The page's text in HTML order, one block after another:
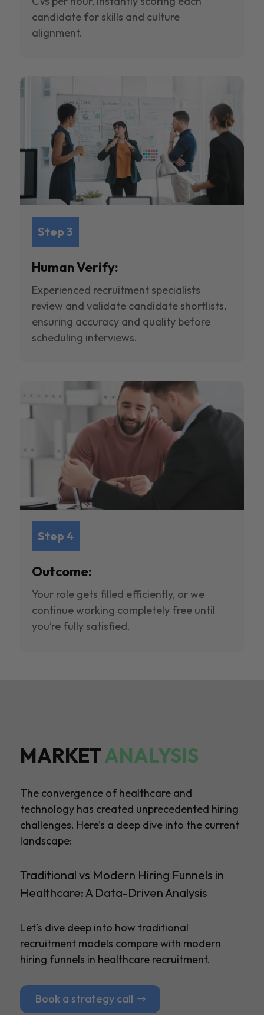
candidate for skills and culture
alignment.
Step 3
Human Verify:
Experienced recruitment specialists
review and validate candidate shortlists,
ensuring accuracy and quality before
scheduling interviews.
Step 4
Outcome:
Your role gets filled efficiently, or we
continue working completely free until
you’re fully satisfied.
MARKETANALYSIS
The convergence of healthcare and
technology has created unprecedented hiring
challenges. Here’s a deep dive into the current
landscape:
Traditional vs Modern Hiring Funnels in
Healthcare: A Data-Driven Analysis
Let’s dive deep into how traditional
recruitment models compare with modern
hiring funnels in healthcare recruitment.
Book a strategy call